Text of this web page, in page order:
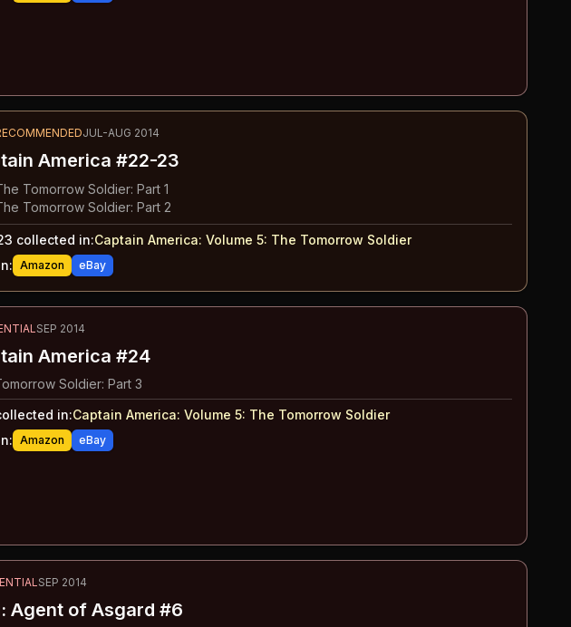
JUL-AUG 2014
America #22-23
Tomorrow Soldier: Part 1
Tomorrow Soldier: Part 2
collected in:Captain America: Volume 5: The Tomorrow Soldier
Amazon eBay
SEP 2014
America #24
Soldier: Part 3
in:Captain America: Volume 5: The Tomorrow Soldier
Amazon eBay
SEP 2014
Agent of Asgard #6